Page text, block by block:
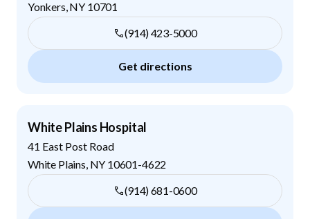
Yonkers NY 10701
(914) 423-5000
Get directions
White Plains Hospital
41 East Post Road
White Plains NY 10601-4622
(914) 681-0600